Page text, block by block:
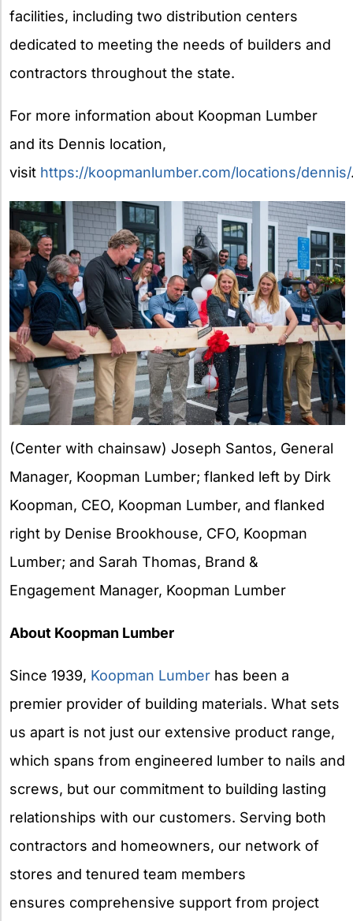
facilities, including two distribution centers
dedicated to meeting the needs of builders and
contractors throughout the state.
For more information about Koopman Lumber
and its Dennis location,
visit https://koopmanlumber.com/locations/dennis/
(Center with chainsaw) Joseph Santos, General
Manager, Koopman Lumber; flanked left by Dirk
Koopman, CEO, Koopman Lumber, and flanked
right by Denise Brookhouse, CFO, Koopman
Lumber; and Sarah Thomas, Brand &
Engagement Manager, Koopman Lumber
About Koopman Lumber
Since 1939, Koopman Lumber has been a
premier provider of building materials. What sets
us apart is not just our extensive product range,
which spans from engineered lumber to nails and
screws, but our commitment to building lasting
relationships with our customers. Serving both
contractors and homeowners, our network of
stores and tenured team members
ensures comprehensive support from project